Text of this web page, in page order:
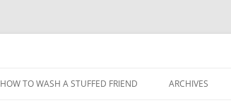
HOW TO WASH A STUFFED FRIEND ARCHIVES